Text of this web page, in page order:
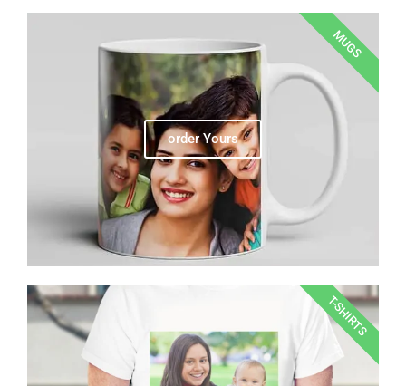
order Yours
MUGS
T-SHIRTS